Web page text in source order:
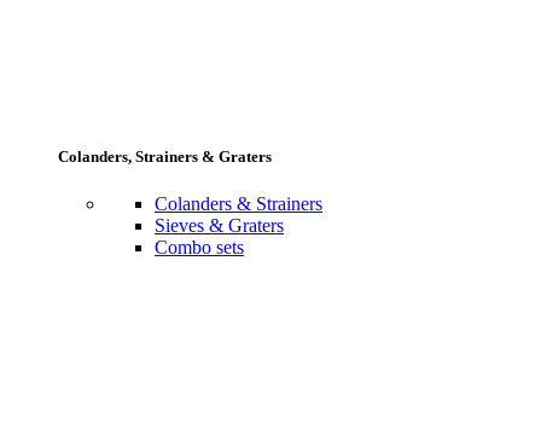
Colanders, Strainers & Graters
Colanders & Strainers
Sieves & Graters
Combo sets